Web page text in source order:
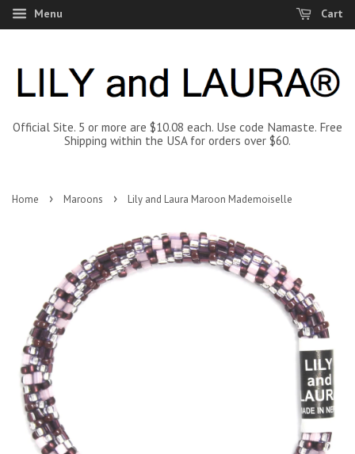
Menu Cart
Official Site. 5 or more are $10.08 each. Use code Namaste. Free
Shipping within the USA for orders over $60.
Home › Maroons › Lily and Laura Maroon Mademoiselle